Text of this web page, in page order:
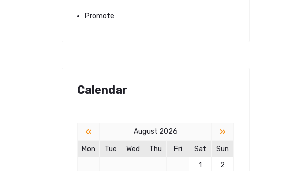
Promote
Calendar
« August 2026 »
Mon Tue Wed Thu Fri Sat
Sun
1
2